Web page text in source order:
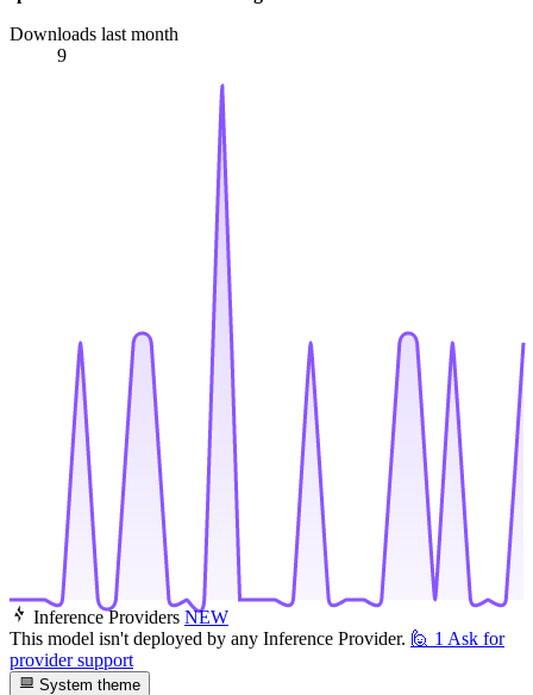
Downloads last month
9
Inference Providers NEW
This model isn't deployed by any Inference Provider. 🙋 1 Ask for
provider support
System theme